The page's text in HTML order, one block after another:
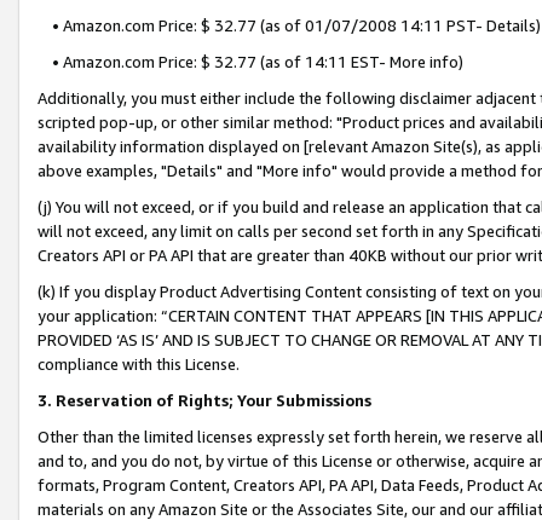
• Amazon.com Price: $ 32.77 (as of 01/07/2008 14:11 PST- Details)
• Amazon.com Price: $ 32.77 (as of 14:11 EST- More info)
Additionally, you must either include the following disclaimer
scripted pop-up, or other similar method: "Product prices and
availability information displayed on [relevant Amazon Site(s), as
above examples, "Details" and "More info" would provide a method
(j) You will not exceed, or if you build and release an application that
will not exceed, any limit on calls per second set forth in any
Creators API or PA API that are greater than 40KB without our prior
(k) If you display Product Advertising Content consisting of text on
your application: “CERTAIN CONTENT THAT APPEARS [IN THIS
PROVIDED ‘AS IS’ AND IS SUBJECT TO CHANGE OR REMOVAL AT
compliance with this License.
3. Reservation of Rights; Your Submissions
Other than the limited licenses expressly set forth herein, we
and to, and you do not, by virtue of this License or otherwise, acquire
formats, Program Content, Creators API, PA API, Data Feeds,
materials on any Amazon Site or the Associates Site, our and our